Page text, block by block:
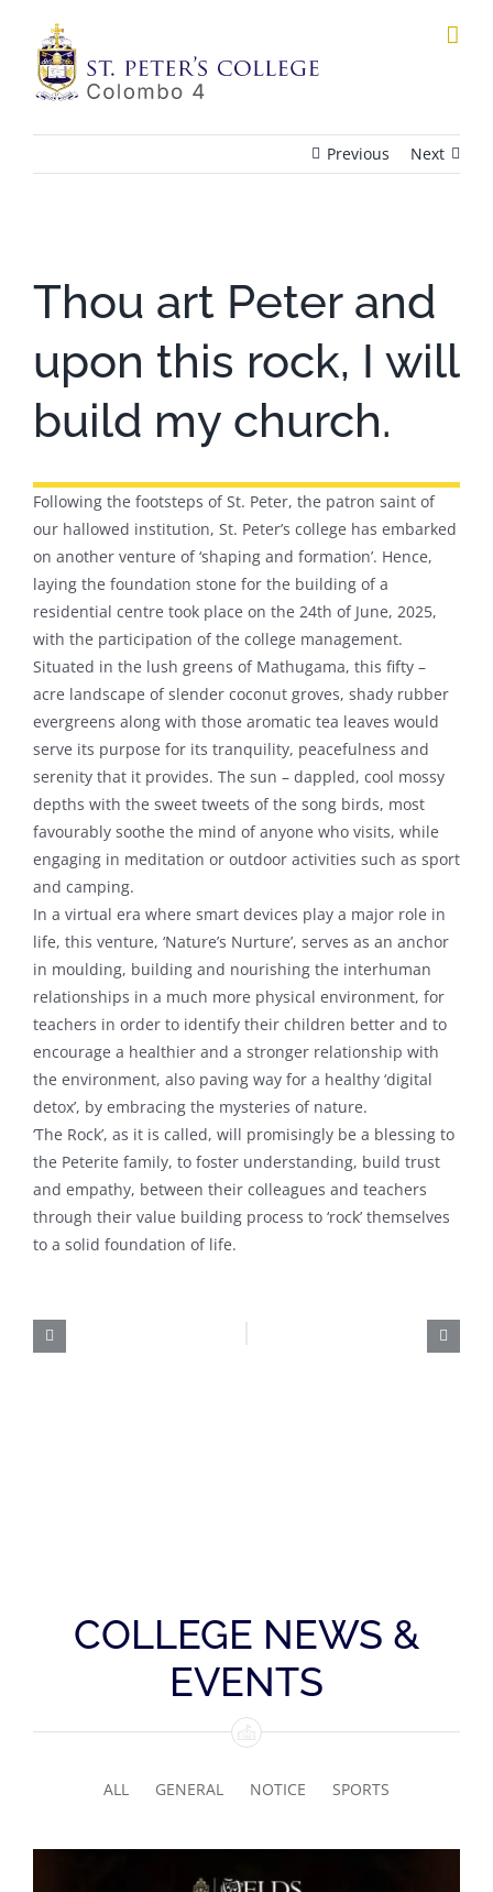
content
Previous Next
Larger
Image
Thou art Peter and
upon this rock, I will
build my church.
Following the footsteps of St. Peter, the patron saint of
our hallowed institution, St. Peter’s college has embarked
on another venture of ‘shaping and formation’. Hence,
laying the foundation stone for the building of a
residential centre took place on the 24th of June, 2025,
with the participation of the college management.
Situated in the lush greens of Mathugama, this fifty –
acre landscape of slender coconut groves, shady rubber
evergreens along with those aromatic tea leaves would
serve its purpose for its tranquility, peacefulness and
serenity that it provides. The sun – dappled, cool mossy
depths with the sweet tweets of the song birds, most
favourably soothe the mind of anyone who visits, while
engaging in meditation or outdoor activities such as sport
and camping.
In a virtual era where smart devices play a major role in
life, this venture, ‘Nature’s Nurture’, serves as an anchor
in moulding, building and nourishing the interhuman
relationships in a much more physical environment, for
teachers in order to identify their children better and to
encourage a healthier and a stronger relationship with
the environment, also paving way for a healthy ‘digital
detox’, by embracing the mysteries of nature.
‘The Rock’, as it is called, will promisingly be a blessing to
the Peterite family, to foster understanding, build trust
and empathy, between their colleagues and teachers
through their value building process to ‘rock’ themselves
to a solid foundation of life.
COLLEGE NEWS &
EVENTS
ALL GENERAL NOTICE SPORTS